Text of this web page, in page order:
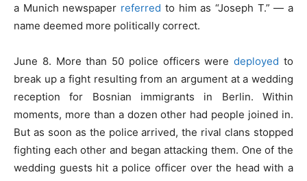
a Munich newspaper referred to him as “Joseph T.” — a
name deemed more politically correct.
June 8. More than 50 police officers weredeployed to
break up a fight resulting from an argument at a wedding
reception for Bosnian immigrants in Berlin. Within
moments, more than a dozen other had people joined in.
But as soon as the police arrived, the rival clans stopped
fighting each other and began attacking them. One of the
wedding guests hit a police officer over the head with a